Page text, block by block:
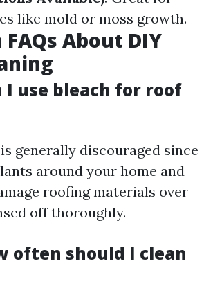
like mold or moss growth.
About DIY
I use bleach for roof
generally discouraged since
around your home and
roofing materials over
off thoroughly.
often should I clean